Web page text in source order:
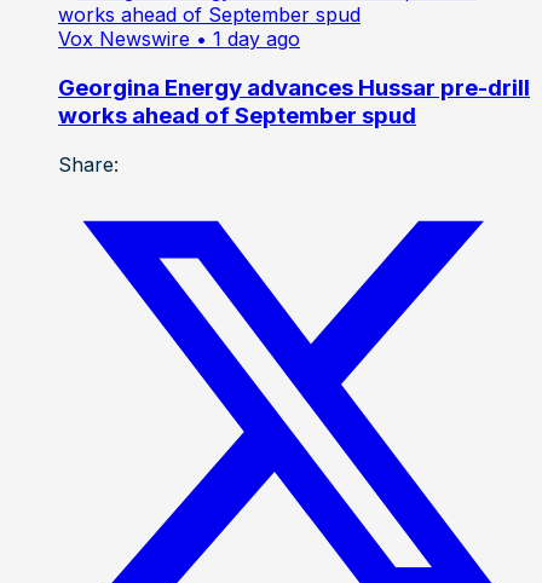
Vox Newswire • 1 day ago
Georgina Energy advances Hussar pre-drill
works ahead of September spud
Share: